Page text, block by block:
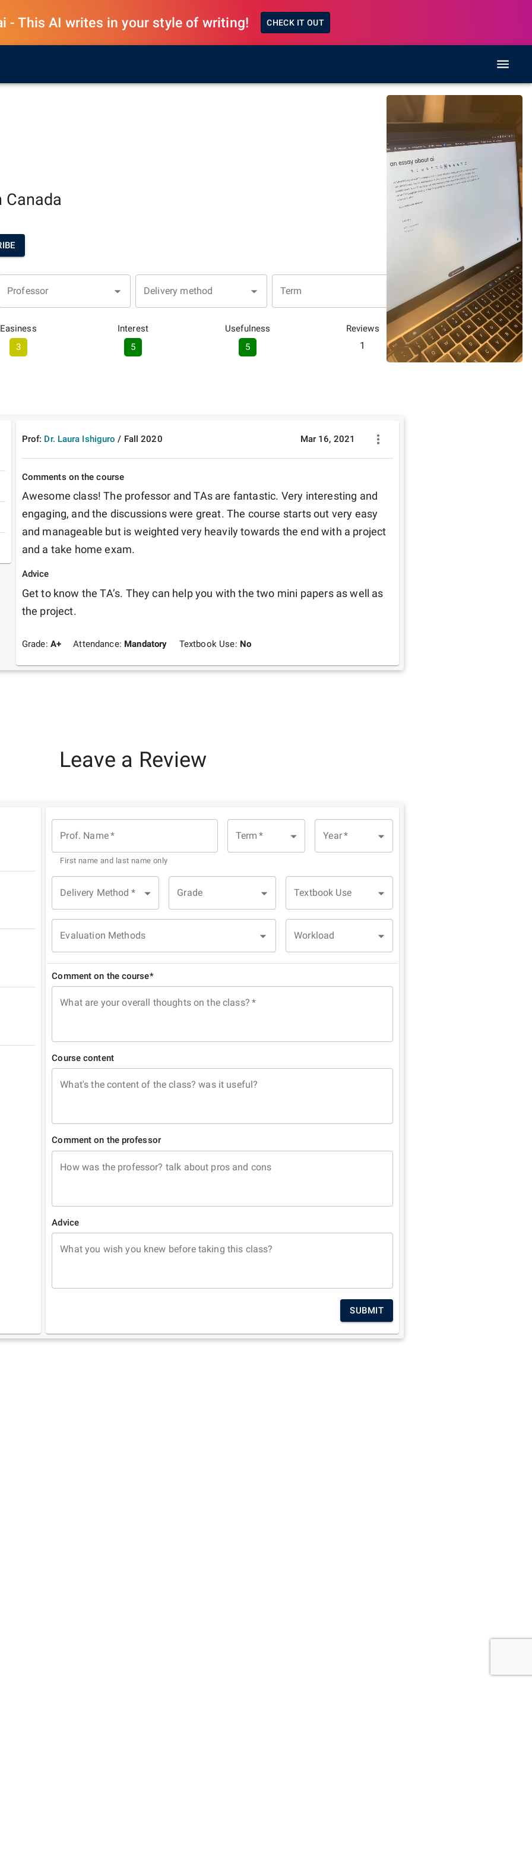
- This AI writes in your style of writing! CHECK IT OUT
Canada
Professor Delivery method Term
Easiness
3
Interest
5
Usefulness
5
Reviews
1
Prof: Dr. Laura Ishiguro / Fall 2020 Mar 16, 2021
Comments on the course
Awesome class! The professor and TAs are fantastic. Very interesting and
engaging, and the discussions were great. The course starts out very easy
and manageable but is weighted very heavily towards the end with a project
and a take home exam.
Advice
Get to know the TA’s. They can help you with the two mini papers as well as
the project.
Grade: A+ Attendance: Mandatory Textbook Use: No
Leave a Review
Prof. Name*
First name and last name only
Term * Year*
Delivery Method * Grade Textbook Use
Evaluation Methods Workload
Comment on the course*
What are your overall thoughts on the class? *
Course content
What's the content of the class? was it useful?
Comment on the professor
How was the professor? talk about pros and cons
Advice
What you wish you knew before taking this class?
SUBMIT